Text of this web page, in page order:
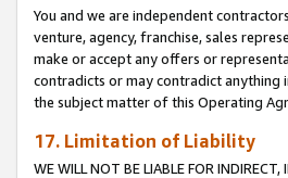
You and we are independent
venture, agency, franchise, sales
make or accept any offers or
contradicts or may contradict anything
the subject matter of this Operating
17. Limitation of Liability
WE WILL NOT BE LIABLE FOR